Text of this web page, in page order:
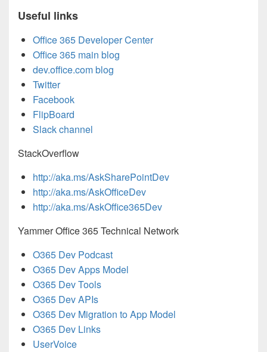
Useful links
Office 365 Developer Center
Office 365 main blog
dev.office.com blog
Twitter
Facebook
FlipBoard
Slack channel
StackOverflow
http://aka.ms/AskSharePointDev
http://aka.ms/AskOfficeDev
http://aka.ms/AskOffice365Dev
Yammer Office 365 Technical Network
O365 Dev Podcast
O365 Dev Apps Model
O365 Dev Tools
O365 Dev APIs
O365 Dev Migration to App Model
O365 Dev Links
UserVoice